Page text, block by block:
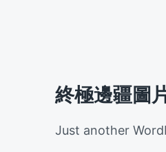
終極邊疆圖
Just another